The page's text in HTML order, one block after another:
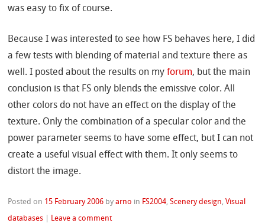
was easy to fix of course.
Because I was interested to see how FS behaves here, I did
a few tests with blending of material and texture there as
well. I posted about the results on myforum, but the main
conclusion is that FS only blends the emissive color. All
other colors do not have an effect on the display of the
texture. Only the combination of a specular color and the
power parameter seems to have some effect, but I can not
create a useful visual effect with them. It only seems to
distort the image.
Posted on 15 February 2006 byarno in FS2004 ,Scenery design ,Visual
databases
Leave a comment